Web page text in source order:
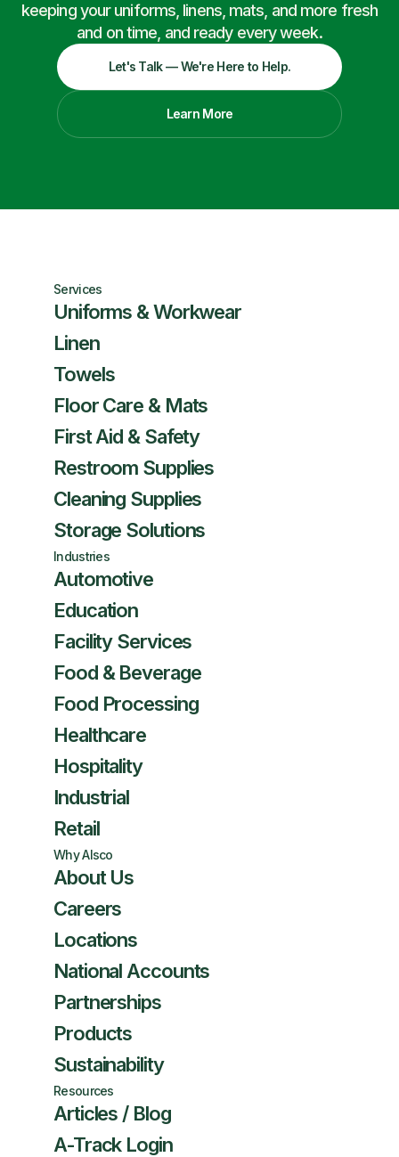
keeping your uniforms, linens, mats, and more fresh
and on time, and ready every week.
Let's Talk — We're Here to Help.
Learn More
Services
Uniforms & Workwear
Linen
Towels
Floor Care & Mats
First Aid & Safety
Restroom Supplies
Cleaning Supplies
Storage Solutions
Industries
Automotive
Education
Facility Services
Food & Beverage
Food Processing
Healthcare
Hospitality
Industrial
Retail
Why Alsco
About Us
Careers
Locations
National Accounts
Partnerships
Products
Sustainability
Resources
Articles / Blog
A-Track Login